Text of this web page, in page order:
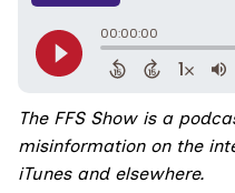
The FFS Showis a
misinformation on the
iTunesand elsewhere.